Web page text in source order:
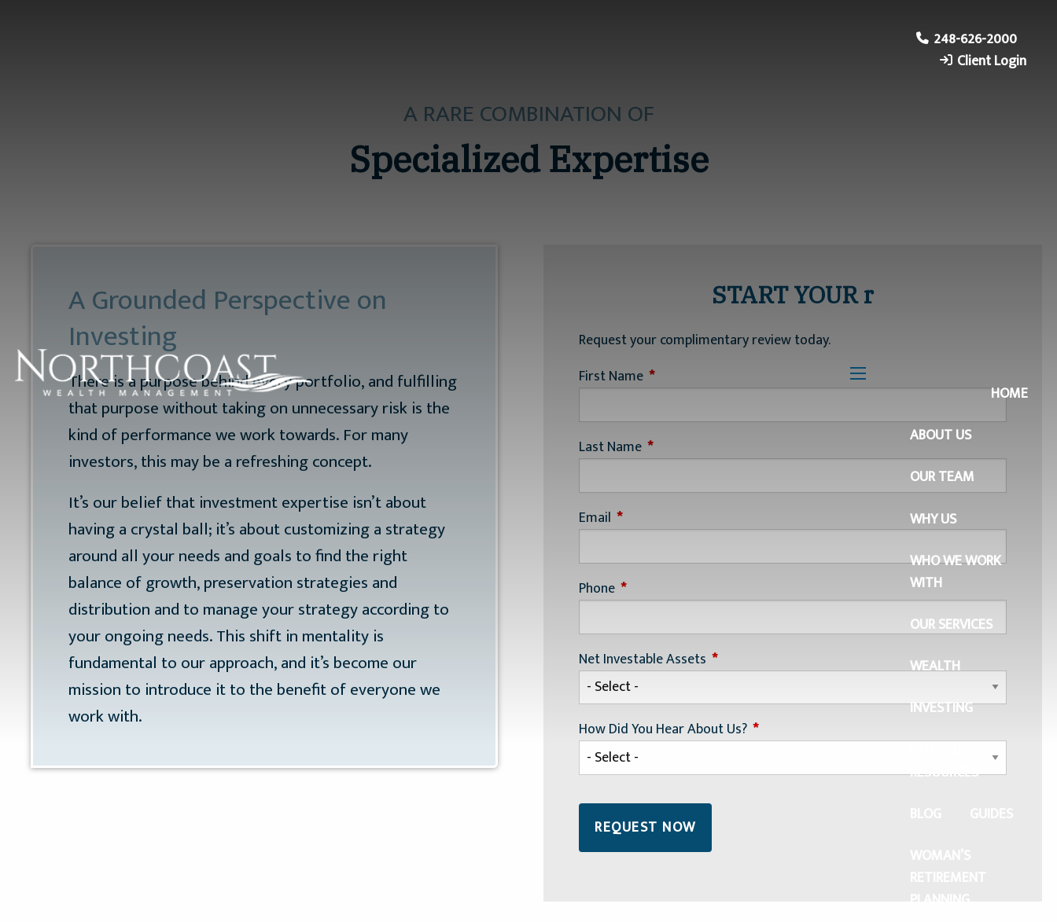
menu
248-626-2000
Client Login
HOME
ABOUT US
OUR TEAM
WHY US
WHO WE WORK
WITH
OUR SERVICES
WEALTH
INVESTING
RESOURCES
A RARE COMBINATION OF
Specialized Expertise
A Grounded Perspective on
Investing
There is a purpose behind every portfolio, and fulfilling
that purpose without taking on unnecessary risk is the
kind of performance we work towards. For many
investors, this may be a refreshing concept.
It’s our belief that investment expertise isn’t about
having a crystal ball; it’s about customizing a strategy
around all your needs and goals to find the right
balance of growth, preservation strategies and
distribution and to manage your strategy according to
your ongoing needs. This shift in mentality is
fundamental to our approach, and it’s become our
mission to introduce it to the benefit of everyone we
work with.
START YOUR r
Request your complimentary review today.
First Name This field is required.
Last Name This field is required.
Email This field is required.
Phone This field is required.
Net Investable Assets This field is required.
How Did You Hear About Us? This field is required.